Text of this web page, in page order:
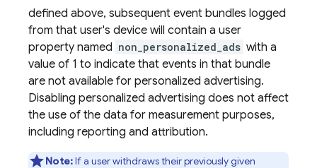
defined above, subsequent event bundles logged
from that user's device will contain a user
property named non_personalized_ads with a
value of 1 to indicate that events in that bundle
are not available for personalized advertising.
Disabling personalized advertising does not affect
the use of the data for measurement purposes,
including reporting and attribution.
Note:If a user withdraws their previously given